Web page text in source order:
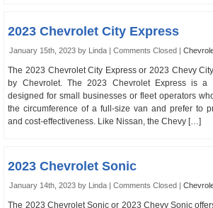
2023 Chevrolet City Express
January 15th, 2023 by Linda |Comments Closed |
The 2023 Chevrolet City Express or 2023 Chevy
by Chevrolet. The 2023 Chevrolet Express is a
designed for small businesses or fleet operators
the circumference of a full-size van and prefer to
and cost-effectiveness. Like Nissan, the Chevy […]
2023 Chevrolet Sonic
January 14th, 2023 by Linda |Comments Closed |
The 2023 Chevrolet Sonic or 2023 Chevy Sonic